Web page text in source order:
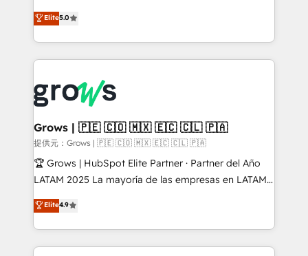
prospecting, follow-ups, service triage, and
knowledge retrieval—built in HubSpot. ⚡ Fast-Track
advanced optimization & adoption 📍 São Paulo, BR
• Des Moines, IA • New York, NY
aidons les ETI et PME B2B à unifier Marketing,
Ventes et Service sur HubSpot grâce à la Revenue
Architecture : alignement des équipes, pipeline
prévisible, croissance mesurable. 🔌 Intégrations
Dynamics..), VOIP (Aircall, Ringover, Modjo), Shopify,
Oneflow. 💻 Développements custom : CRM UI
Extensions (React), Serverless Node.js, Custom
Objects, thèmes HubL, agents IA & Breeze AI. 🎯
Secteurs : Industrie, Distribution B2B, SaaS, Services
B2B, Immobilier, Viticulture, Finance. 🚀 Nos livrables
Sales + Service Hub, synchronisation ERP ↔
HubSpot temps réel, formation équipes. 🏆 +350
Elite5.0
Grows | 🇵🇪 🇨🇴 🇲🇽 🇪🇨 🇨🇱 🇵🇦
提供元：Grows | 🇵🇪 🇨🇴 🇲🇽 🇪🇨 🇨🇱 🇵🇦
🏆 Grows | HubSpot Elite Partner · Partner del Año
LATAM 2025 La mayoría de las empresas en LATAM
no tienen un problema de herramientas. Tienen un
problema de orden. Equipos desalineados, datos
dispersos y procesos que dependen de personas
clave — no de sistemas. Eso frena el crecimiento,
Elite4.9